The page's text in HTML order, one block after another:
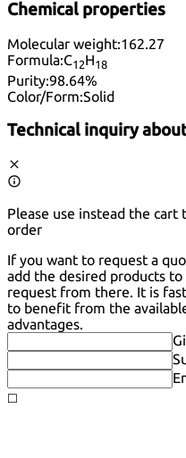
Chemical properties
Molecular weight:162.27
Formula:C12H18
Purity:98.64%
Color/Form:Solid
Technical inquiry
Please use instead the
order
If you want to request a
add the desired products
request from there. It is
to benefit from the
advantages.
◻️